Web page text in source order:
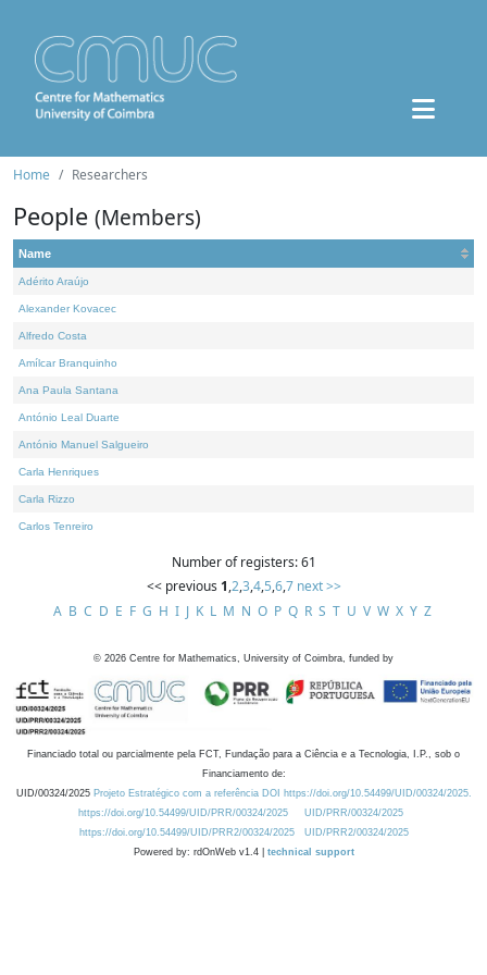
Home Researchers
People (Members)
Name
Adérito Araújo
Alexander Kovacec
Alfredo Costa
Amílcar Branquinho
Ana Paula Santana
António Leal Duarte
António Manuel Salgueiro
Carla Henriques
Carla Rizzo
Carlos Tenreiro
Number of registers: 61
<< previous 1,2,3,4,5,6,7 next >>
A B C D E F G H I J K L M N O P Q R S T U V W X Y Z
© 2026 Centre for Mathematics, University of Coimbra, funded by
Financiado total ou parcialmente pela FCT, Fundação para a Ciência e a Tecnologia, I.P., sob o
Financiamento de:
UID/00324/2025 Projeto Estratégico com a referência DOI https://doi.org/10.54499/UID/00324/2025.
https://doi.org/10.54499/UID/PRR/00324/2025
UID/PRR/00324/2025
https://doi.org/10.54499/UID/PRR2/00324/2025
UID/PRR2/00324/2025
Powered by: rdOnWeb v1.4 | technical support